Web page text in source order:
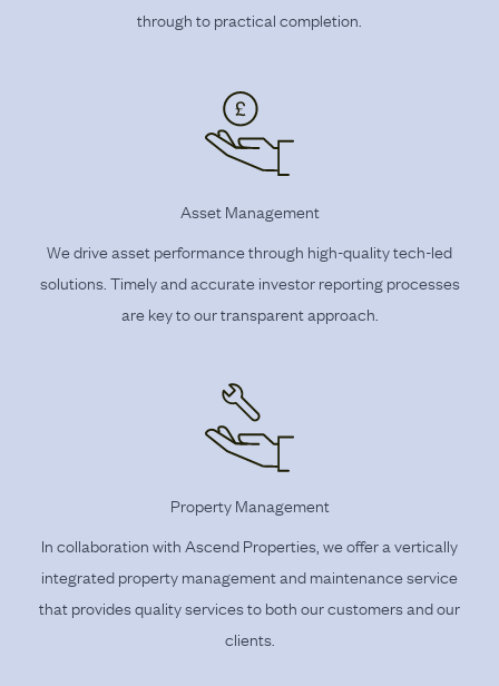
through to practical completion.
Asset Management
We drive asset performance through high-quality tech-led
solutions. Timely and accurate investor reporting processes
are key to our transparent approach.
Property Management
In collaboration with Ascend Properties, we offer a vertically
integrated property management and maintenance service
that provides quality services to both our customers and our
clients.